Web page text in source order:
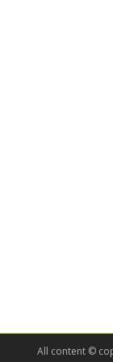
All content ©